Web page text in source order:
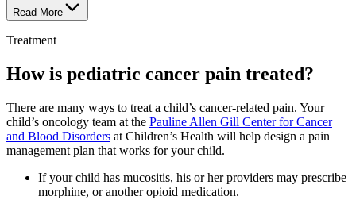
Read More
Treatment
How is pediatric cancer pain treated?
There are many ways to treat a child’s cancer-related pain. Your
child’s oncology team at the Pauline Allen Gill Center for Cancer
and Blood Disorders at Children’s Health will help design a pain
management plan that works for your child.
If your child has mucositis, his or her providers may prescribe
morphine, or another opioid medication.